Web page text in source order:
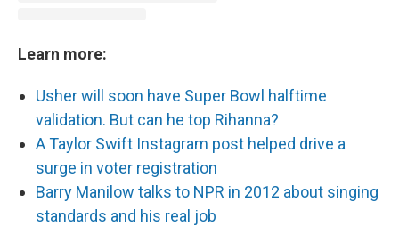
Learn more:
Usher will soon have Super Bowl halftime
validation. But can he top Rihanna?
A Taylor Swift Instagram post helped drive a
surge in voter registration
Barry Manilow talks to NPR in 2012 about singing
standards and his real job